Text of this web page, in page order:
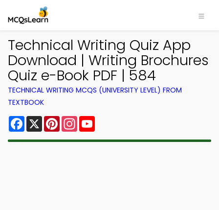
Technical Writing Quiz App
Download | Writing Brochures
Quiz e-Book PDF | 584
TECHNICAL WRITING MCQS (UNIVERSITY LEVEL) FROM
TEXTBOOK
Facebook
X PinterestInstagram